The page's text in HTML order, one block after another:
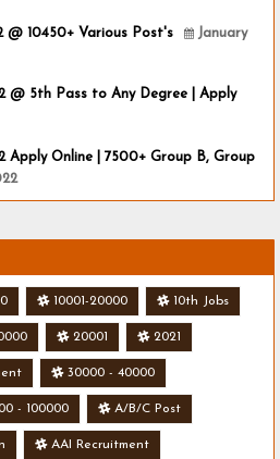
@ 10450+ Various Post's
January
@ 5th Pass to Any Degree | Apply
Apply Online | 7500+ Group B, Group
10001-20000 10th Jobs
20001 2021
30000 - 40000
- 100000 A/B/C Post
AAI Recruitment